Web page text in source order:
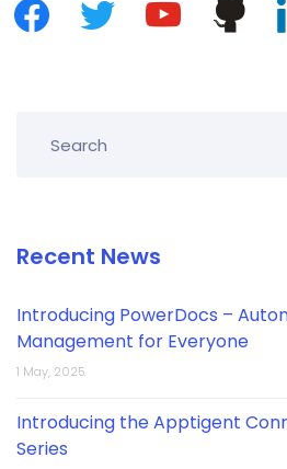
Recent News
Introducing PowerDocs –
Management for Everyone
1 May, 2025
Introducing the Apptigent
Series